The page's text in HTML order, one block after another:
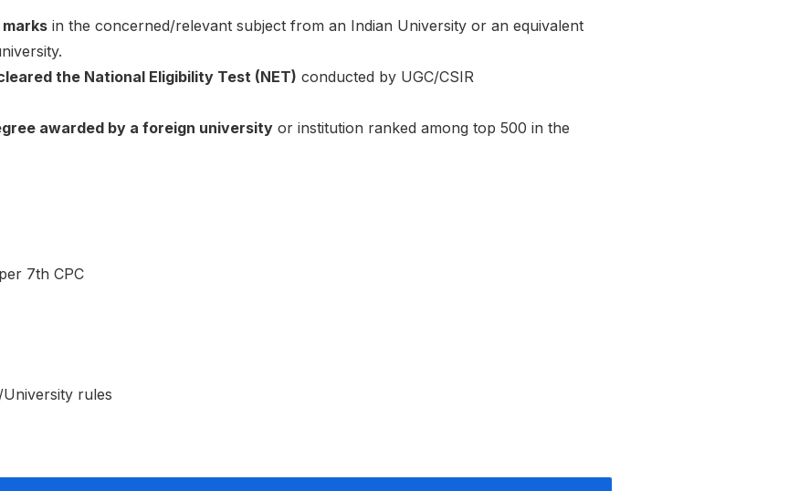
marks in the concerned/relevant subject from an Indian University or an equivalent
the National Eligibility Test (NET) conducted by UGC/CSIR
awarded by a foreign university or institution ranked among top 500 in the
7th CPC
rules